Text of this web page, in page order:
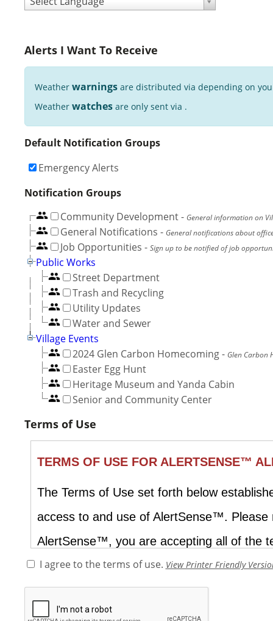
Alerts I Want To Receive
Weather warningsare distributed via depending on
Weather watchesare only sent via .
Default Notification Groups
Emergency Alerts
Notification Groups
Community Development- General information on
General Notifications - General notifications about
Job Opportunities - Sign up to be notified of job
Public Works
Street Department
Trash and Recycling
Utility Updates
Water and Sewer
Village Events
2024 Glen Carbon Homecoming- Glen Carbon
Easter Egg Hunt
Heritage Museum and Yanda Cabin
Senior and Community Center
Terms of Use
I agree to the terms of use. View Printer Friendly